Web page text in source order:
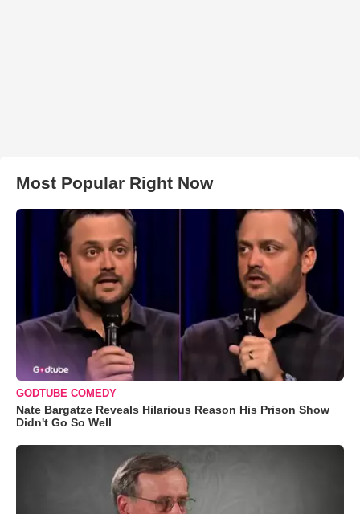
Most Popular Right Now
GODTUBE COMEDY
Nate Bargatze Reveals Hilarious Reason His Prison Show
Didn't Go So Well